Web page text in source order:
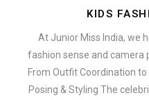
KIDS
At Junior Miss India, we
fashion sense and camera
From Outfit Coordination
Posing & Styling The